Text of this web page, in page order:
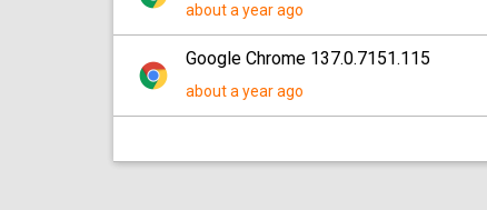
about a year ago
Google Chrome 137.0.7151.115
about a year ago